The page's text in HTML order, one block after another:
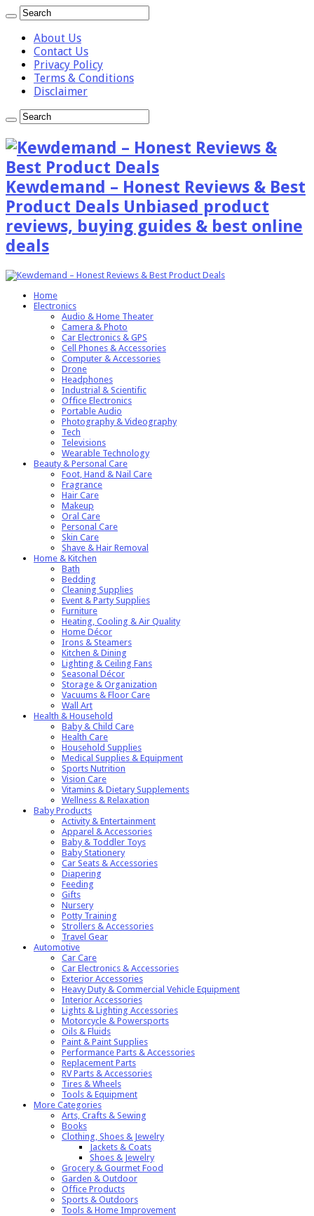
About Us
Contact Us
Privacy Policy
Terms & Conditions
Disclaimer
Kewdemand – Honest Reviews & Best
Product Deals Unbiased product
reviews, buying guides & best online
deals
Home
Electronics
Audio & Home Theater
Camera & Photo
Car Electronics & GPS
Cell Phones & Accessories
Computer & Accessories
Drone
Headphones
Industrial & Scientific
Office Electronics
Portable Audio
Photography & Videography
Tech
Televisions
Wearable Technology
Beauty & Personal Care
Foot, Hand & Nail Care
Fragrance
Hair Care
Makeup
Oral Care
Personal Care
Skin Care
Shave & Hair Removal
Home & Kitchen
Bath
Bedding
Cleaning Supplies
Event & Party Supplies
Furniture
Heating, Cooling & Air Quality
Home Décor
Irons & Steamers
Kitchen & Dining
Lighting & Ceiling Fans
Seasonal Décor
Storage & Organization
Vacuums & Floor Care
Wall Art
Health & Household
Baby & Child Care
Health Care
Household Supplies
Medical Supplies & Equipment
Sports Nutrition
Vision Care
Vitamins & Dietary Supplements
Wellness & Relaxation
Baby Products
Activity & Entertainment
Apparel & Accessories
Baby & Toddler Toys
Baby Stationery
Car Seats & Accessories
Diapering
Feeding
Gifts
Nursery
Potty Training
Strollers & Accessories
Travel Gear
Automotive
Car Care
Car Electronics & Accessories
Exterior Accessories
Heavy Duty & Commercial Vehicle Equipment
Interior Accessories
Lights & Lighting Accessories
Motorcycle & Powersports
Oils & Fluids
Paint & Paint Supplies
Performance Parts & Accessories
Replacement Parts
RV Parts & Accessories
Tires & Wheels
Tools & Equipment
More Categories
Arts, Crafts & Sewing
Books
Clothing, Shoes & Jewelry
Jackets & Coats
Shoes & Jewelry
Grocery & Gourmet Food
Garden & Outdoor
Office Products
Sports & Outdoors
Tools & Home Improvement